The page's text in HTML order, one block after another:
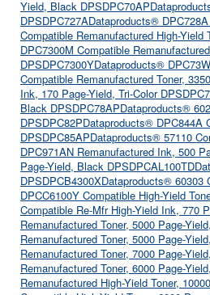
Yield, Black DPSDPC70AP
DPSDPC727ADataproducts®
Compatible Remanufactured High-
DPC7300M Compatible
DPSDPC7300YDataproducts®
Compatible Remanufactured Toner,
Ink, 170 Page-Yield, Tri-Color
Black DPSDPC78APDataproducts®
DPSDPC82PDataproducts® DPC844A
DPSDPC85APDataproducts® 57110
DPC971AN Remanufactured Ink, 500
Page-Yield, Black DPSDPCAL100TD
DPSDPCB4300XDataproducts® 60303
DPCC6100Y Compatible High-Yield
Compatible Re-Mfr High-Yield Ink, 770
Remanufactured Toner, 5000 Page-
Remanufactured Toner, 5000 Page-
Remanufactured Toner, 7000 Page-
Remanufactured Toner, 6000 Page-
Remanufactured High-Yield Toner,